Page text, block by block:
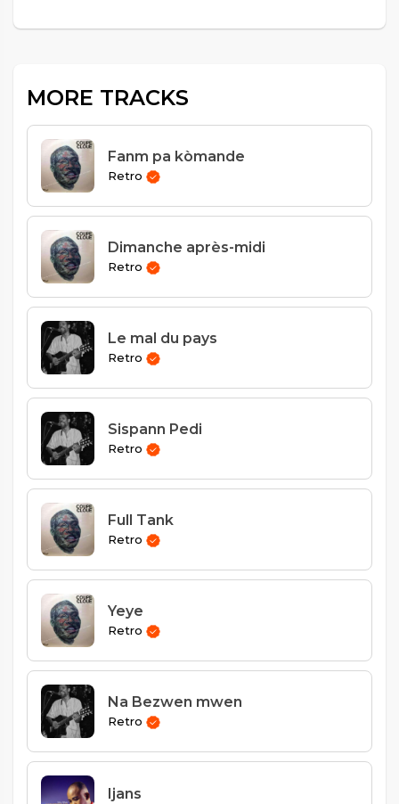
MORE TRACKS
Fanm pa kòmande
Retro
Dimanche après-midi
Retro
Le mal du pays
Retro
Sispann Pedi
Retro
Full Tank
Retro
Yeye
Retro
Na Bezwen mwen
Retro
Ijans